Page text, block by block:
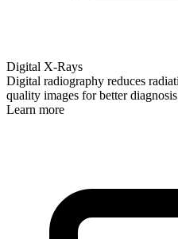
Digital X-Rays
Digital radiography reduces
quality images for better
Learn more